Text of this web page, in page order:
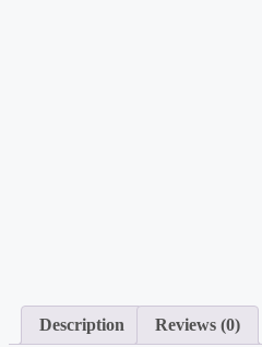
Description
Reviews (0)